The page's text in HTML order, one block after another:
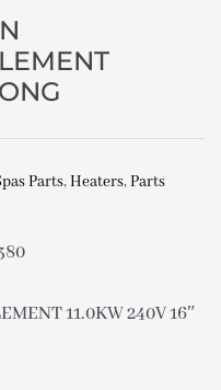
Parts,Heaters,Parts
11.0KW 240V 16″